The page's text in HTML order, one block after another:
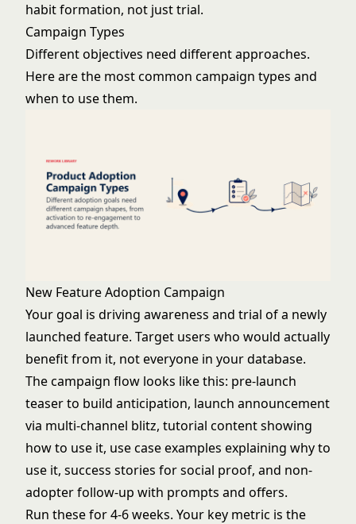
habit formation, not just trial.
Campaign Types
Different objectives need different approaches.
Here are the most common campaign types and
when to use them.
New Feature Adoption Campaign
Your goal is driving awareness and trial of a newly
launched feature. Target users who would actually
benefit from it, not everyone in your database.
The campaign flow looks like this: pre-launch
teaser to build anticipation, launch announcement
via multi-channel blitz, tutorial content showing
how to use it, use case examples explaining why to
use it, success stories for social proof, and non-
adopter follow-up with prompts and offers.
Run these for 4-6 weeks. Your key metric is the